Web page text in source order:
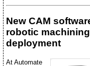
New CAM
robotic machining
deployment
At Automate